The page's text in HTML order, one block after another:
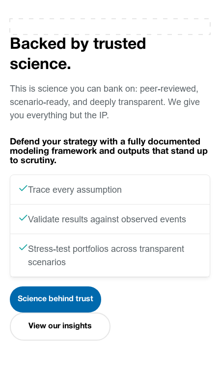
Backed by trusted
science.
This is science you can bank on: peer-reviewed,
scenario-ready, and deeply transparent. We give
you everything but the IP.
Defend your strategy with a fully documented
modeling framework and outputs that stand up
to scrutiny.
Trace every assumption
Validate results against observed events
Stress-test portfolios across transparent
scenarios
Science behind trust
View our insights